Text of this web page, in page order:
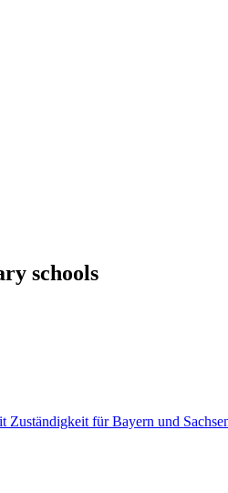
schools
Zuständigkeit für Bayern und